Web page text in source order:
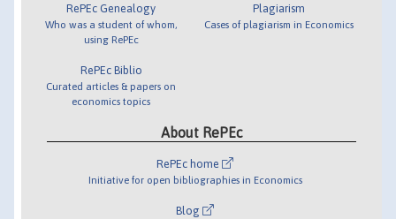
RePEc Genealogy
Who was a student of whom,
using RePEc
RePEc Biblio
Curated articles & papers on
economics topics
Plagiarism
Cases of plagiarism in Economics
About RePEc
RePEc home
Initiative for open bibliographies in Economics
Blog